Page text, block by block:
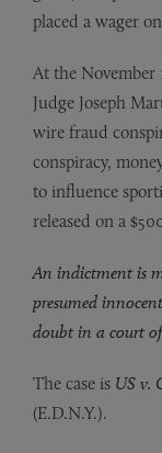
placed a wager
At the November
Judge Joseph
wire fraud
conspiracy,
to influence
released on a
An indictment is
presumed
doubt in a court
The case is US v.
(E.D.N.Y.).